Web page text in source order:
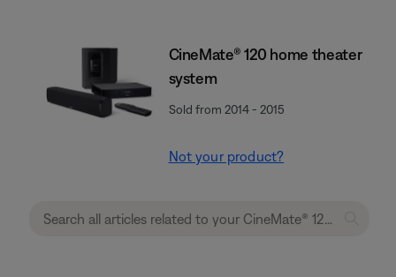
CineMate® 120 home theater
system
Sold from 2014 - 2015
Not your product?